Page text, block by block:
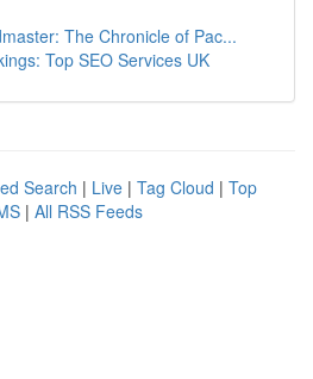
The Chronicle of Pac...
Top SEO Services UK
Search | Live | Tag Cloud | Top
| All RSS Feeds